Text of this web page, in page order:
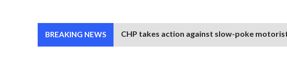
BREAKING NEWS CHP takes action against slow-poke